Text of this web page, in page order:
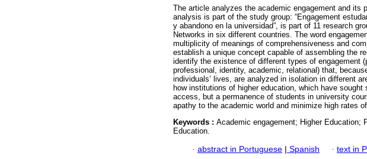
The article analyzes the academic engagement and its
analysis is part of the study group: “Engagement
y abandono en la universidad”, is part of 11 research
Networks in six different countries. The word
multiplicity of meanings of comprehensiveness and
establish a unique concept capable of assembling the
identify the existence of different types of engagement
professional, identity, academic, relational) that,
individuals’ lives, are analyzed in isolation in different
how institutions of higher education, which have
access, but a permanence of students in university
apathy to the academic world and minimize high rates
Keywords : Academic engagement; Higher Education;
Education.
· abstract in Portuguese | Spanish · text in